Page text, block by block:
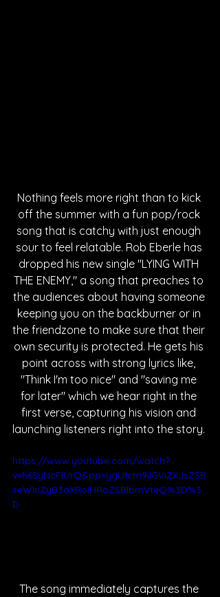
Nothing feels more right than to kick
off the summer with a fun pop/rock
song that is catchy with just enough
sour to feel relatable. Rob Eberle has
dropped his new single "LYING WITH
THE ENEMY," a song that preaches to
the audiences about having someone
keeping you on the backburner or in
the friendzone to make sure that their
own security is protected. He gets his
point across with strong lyrics like,
"Think I'm too nice" and "saving me
for later" which we hear right in the
first verse, capturing his vision and
launching listeners right into the story.
https://www.youtube.com/watch?
v=h6SyNcFIUrQ&pp=ygUfcm9iIGViZXJsZSB
seWluZyB3aXRoIHRoZSBlbmVteQ%3D%3
D
The song immediately captures the